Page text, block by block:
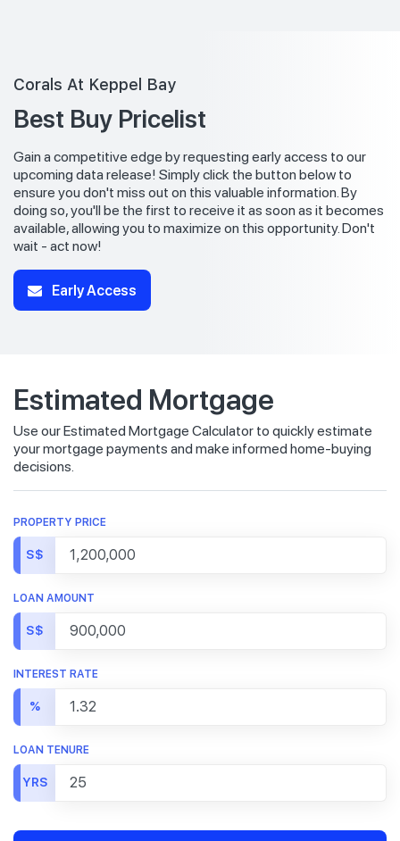
Corals At Keppel Bay
Best Buy Pricelist
Gain a competitive edge by requesting early access to our
upcoming data release! Simply click the button below to
ensure you don't miss out on this valuable information. By
doing so, you'll be the first to receive it as soon as it becomes
available, allowing you to maximize on this opportunity. Don't
wait - act now!
Early Access
Estimated Mortgage
Use our Estimated Mortgage Calculator to quickly estimate
your mortgage payments and make informed home-buying
decisions.
PROPERTY PRICE
S$
LOAN AMOUNT
S$
INTEREST RATE
%
LOAN TENURE
YRS